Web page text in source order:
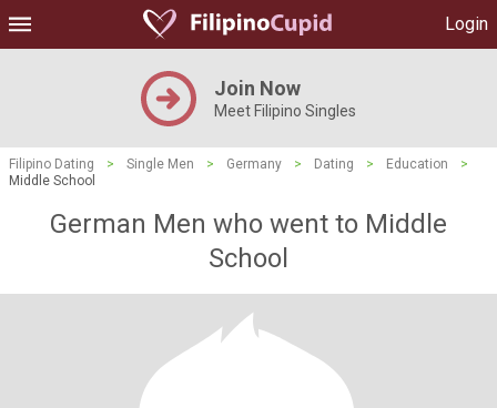
Login
Join Now
Meet Filipino Singles
Filipino Dating > Single Men > Germany > Dating > Education
>
Middle School
German Men who went to Middle
School